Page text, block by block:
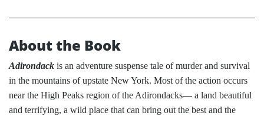
About the Book
Adirondack is an adventure suspense tale of murder and survival
in the mountains of upstate New York. Most of the action occurs
near the High Peaks region of the Adirondacks— a land beautiful
and terrifying, a wild place that can bring out the best and the